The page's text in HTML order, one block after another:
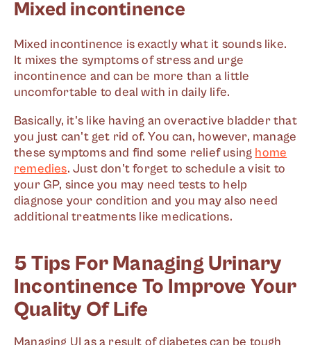
Mixed incontinence
Mixed incontinence is exactly what it sounds like.
It mixes the symptoms of stress and urge
incontinence and can be more than a little
uncomfortable to deal with in daily life.
Basically, it's like having an overactive bladder that
you just can't get rid of. You can, however, manage
these symptoms and find some relief using home
remedies. Just don't forget to schedule a visit to
your GP, since you may need tests to help
diagnose your condition and you may also need
additional treatments like medications.
5 Tips For Managing Urinary
Incontinence To Improve Your
Quality Of Life
Managing UI as a result of diabetes can be tough